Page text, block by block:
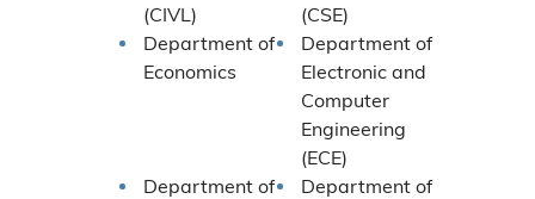
(CIVL)
(CSE)
Department of
Economics
Department of
Electronic and
Computer
Engineering
(ECE)
Department of
Department of